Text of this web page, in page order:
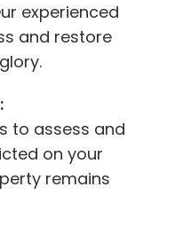
experienced
and restore
to assess and
on your
remains